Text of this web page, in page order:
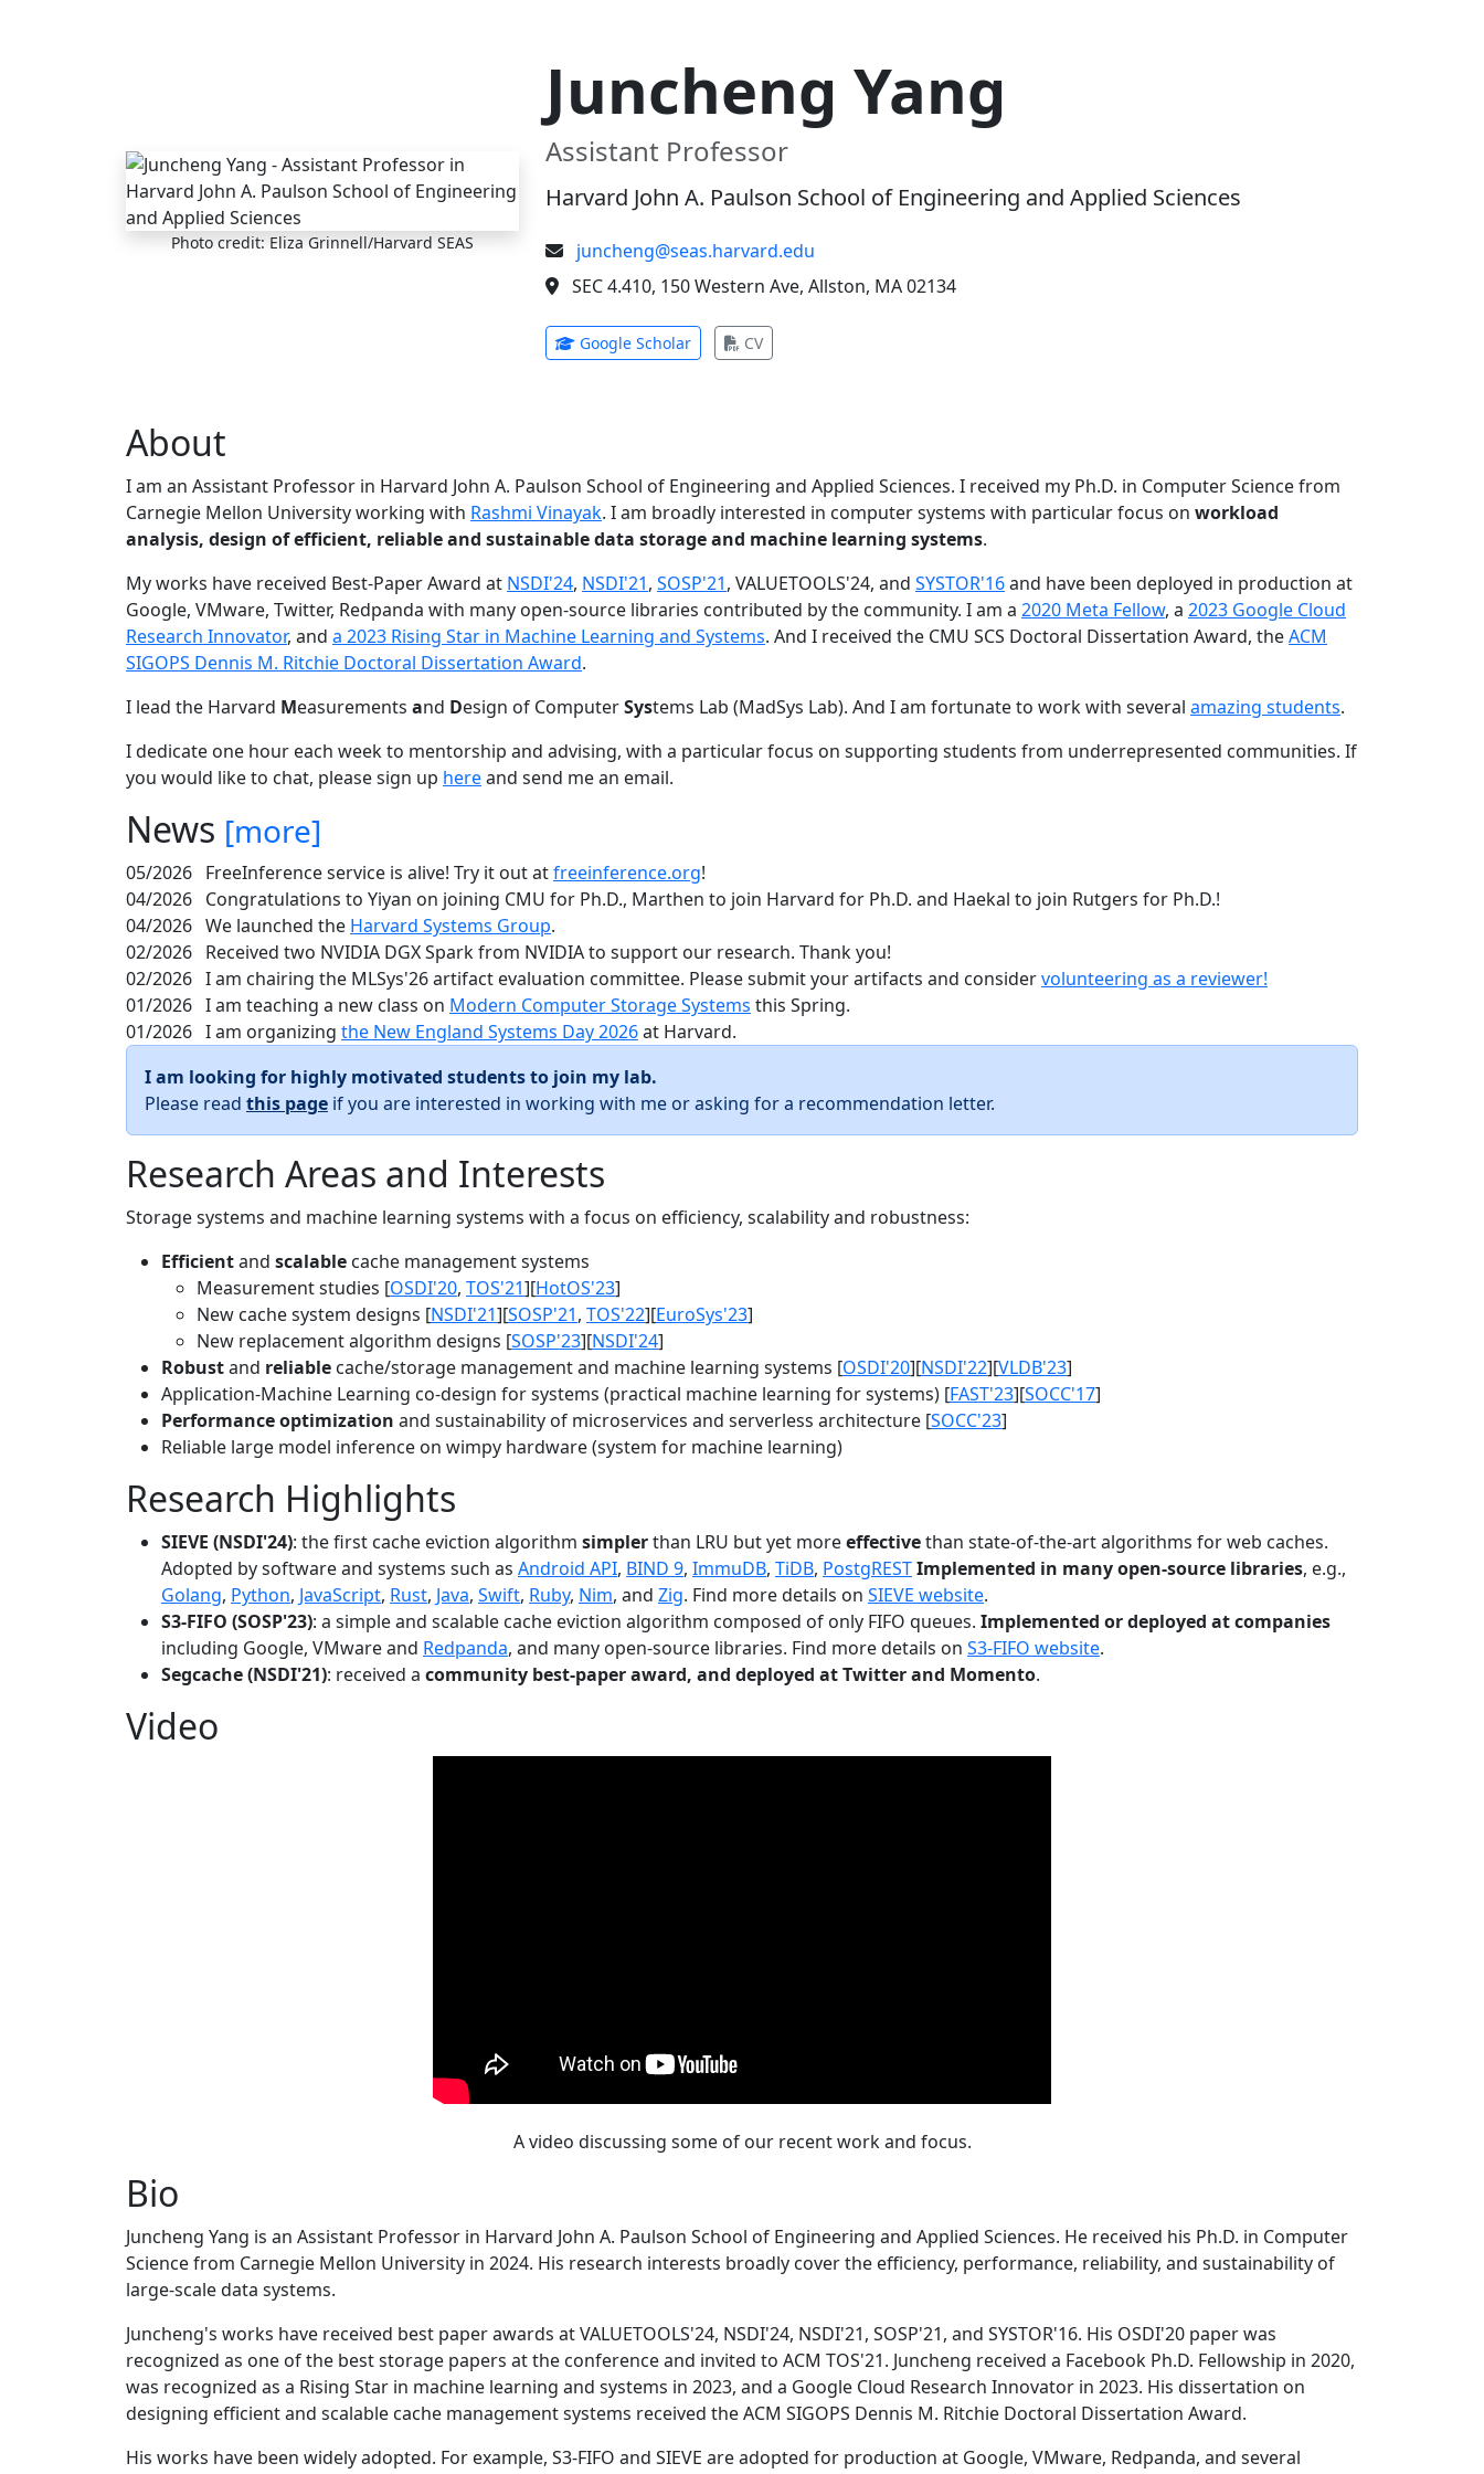
Photo credit: Eliza Grinnell/Harvard SEAS
Juncheng Yang
Assistant Professor
Harvard John A. Paulson School of Engineering and Applied Sciences
juncheng@seas.harvard.edu
SEC 4.410, 150 Western Ave, Allston, MA 02134
Google Scholar(opens in new tab)
CV(opens in new tab)
About
I am an Assistant Professor in Harvard John A. Paulson School of Engineering and Applied Sciences. I received my Ph.D. in Computer Science from
Carnegie Mellon University working with Rashmi Vinayak. I am broadly interested in computer systems with particular focus on workload
analysis, design of efficient, reliable and sustainable data storage and machine learning systems.
My works have received Best-Paper Award at NSDI'24, NSDI'21, SOSP'21, VALUETOOLS'24, and SYSTOR'16and have been deployed in production at
Google, VMware, Twitter, Redpanda with many open-source libraries contributed by the community. I am a 2020 Meta Fellow, a 2023 Google Cloud
Research Innovator, and a 2023 Rising Star in Machine Learning and Systems. And I received the CMU SCS Doctoral Dissertation Award, theACM
SIGOPS Dennis M. Ritchie Doctoral Dissertation Award.
I lead the Harvard Measurements and Design of ComputerSystems Lab (MadSys Lab). And I am fortunate to work with several amazing students.
I dedicate one hour each week to mentorship and advising, with a particular focus on supporting students from underrepresented communities. If
you would like to chat, please sign up hereand send me an email.
News [more]
05/2026 FreeInference service is alive! Try it out atfreeinference.org!
04/2026 Congratulations to Yiyan on joining CMU for Ph.D., Marthen to join Harvard for Ph.D. and Haekal to join Rutgers for Ph.D.!
04/2026 We launched the Harvard Systems Group.
02/2026 Received two NVIDIA DGX Spark from NVIDIA to support our research. Thank you!
02/2026 I am chairing the MLSys'26 artifact evaluation committee. Please submit your artifacts and considervolunteering as a reviewer!
01/2026 I am teaching a new class on Modern Computer Storage Systems this Spring.
01/2026 I am organizing the New England Systems Day 2026at Harvard.
I am looking for highly motivated students to join my lab.
Please read this page if you are interested in working with me or asking for a recommendation letter.
Research Areas and Interests
Storage systems and machine learning systems with a focus on efficiency, scalability and robustness:
Efficientand scalable cache management systems
Measurement studies [OSDI'20, TOS'21][HotOS'23]
New cache system designs [NSDI'21][SOSP'21, TOS'22][EuroSys'23]
New replacement algorithm designs [SOSP'23][NSDI'24]
Robustand reliable cache/storage management and machine learning systems [OSDI'20][NSDI'22][VLDB'23]
Application-Machine Learning co-design for systems (practical machine learning for systems) [FAST'23][SOCC'17]
Performance optimization and sustainability of microservices and serverless architecture [SOCC'23]
Reliable large model inference on wimpy hardware (system for machine learning)
Research Highlights
SIEVE (NSDI'24): the first cache eviction algorithm simplerthan LRU but yet moreeffectivethan state-of-the-art algorithms for web caches.
Adopted by software and systems such as Android API, BIND 9, ImmuDB, TiDB, PostgRESTImplemented in many open-source libraries, e.g.,
Golang, Python, JavaScript, Rust, Java, Swift, Ruby, Nim, and Zig. Find more details on SIEVE website.
S3-FIFO (SOSP'23): a simple and scalable cache eviction algorithm composed of only FIFO queues. Implemented or deployed at companies
including Google, VMware and Redpanda, and many open-source libraries. Find more details on S3-FIFO website.
Segcache (NSDI'21): received a community best-paper award, and deployed at Twitter and Momento.
Video
A video discussing some of our recent work and focus.
Bio
Juncheng Yang is an Assistant Professor in Harvard John A. Paulson School of Engineering and Applied Sciences. He received his Ph.D. in Computer
Science from Carnegie Mellon University in 2024. His research interests broadly cover the efficiency, performance, reliability, and sustainability of
large-scale data systems.
Juncheng's works have received best paper awards at VALUETOOLS'24, NSDI'24, NSDI'21, SOSP'21, and SYSTOR'16. His OSDI'20 paper was
recognized as one of the best storage papers at the conference and invited to ACM TOS'21. Juncheng received a Facebook Ph.D. Fellowship in 2020,
was recognized as a Rising Star in machine learning and systems in 2023, and a Google Cloud Research Innovator in 2023. His dissertation on
designing efficient and scalable cache management systems received the ACM SIGOPS Dennis M. Ritchie Doctoral Dissertation Award.
His works have been widely adopted. For example, S3-FIFO and SIEVE are adopted for production at Google, VMware, Redpanda, and several